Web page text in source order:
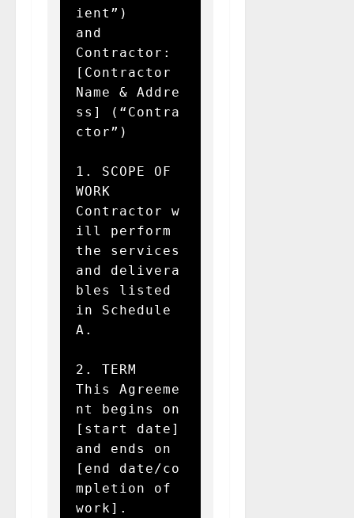
ient”)
and
Contractor:
[Contractor
Name & Addre
ss] (“Contra
ctor”)
1. SCOPE OF
WORK
Contractor w
ill perform
the services
and delivera
bles listed
in Schedule
A.
2. TERM
This Agreeme
nt begins on
[start date]
and ends on
[end date/co
mpletion of
work].